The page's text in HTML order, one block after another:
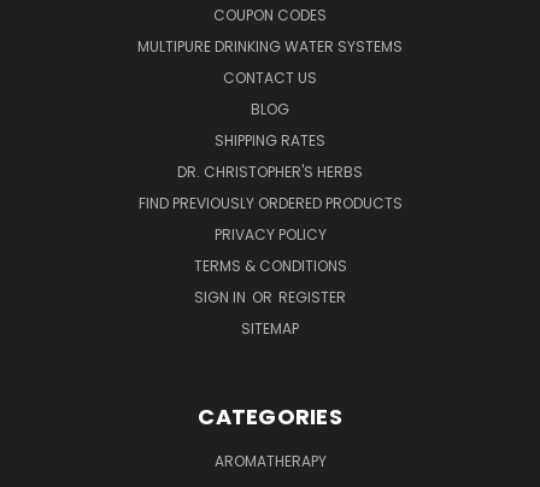
COUPON CODES
MULTIPURE DRINKING WATER SYSTEMS
CONTACT US
BLOG
SHIPPING RATES
DR. CHRISTOPHER'S HERBS
FIND PREVIOUSLY ORDERED PRODUCTS
PRIVACY POLICY
TERMS & CONDITIONS
SIGN IN OR REGISTER
SITEMAP
CATEGORIES
AROMATHERAPY